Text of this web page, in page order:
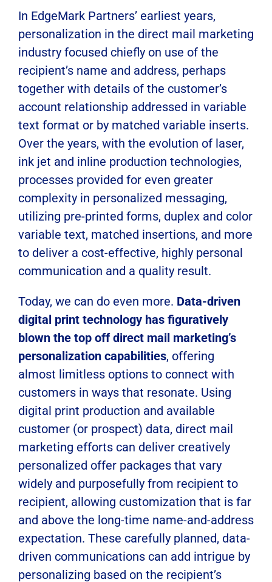
In EdgeMark Partners’ earliest years,
personalization in the direct mail marketing
industry focused chiefly on use of the
recipient’s name and address, perhaps
together with details of the customer’s
account relationship addressed in variable
text format or by matched variable inserts.
Over the years, with the evolution of laser,
ink jet and inline production technologies,
processes provided for even greater
complexity in personalized messaging,
utilizing pre-printed forms, duplex and color
variable text, matched insertions, and more
to deliver a cost-effective, highly personal
communication and a quality result.
Today, we can do even more. Data-driven
digital print technology has figuratively
blown the top off direct mail marketing’s
personalization capabilities, offering
almost limitless options to connect with
customers in ways that resonate. Using
digital print production and available
customer (or prospect) data, direct mail
marketing efforts can deliver creatively
personalized offer packages that vary
widely and purposefully from recipient to
recipient, allowing customization that is far
and above the long-time name-and-address
expectation. These carefully planned, data-
driven communications can add intrigue by
personalizing based on the recipient’s